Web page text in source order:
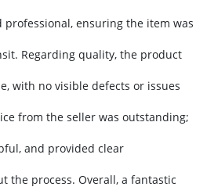
professional, ensuring the item was
Regarding quality, the product
with no visible defects or issues
from the seller was outstanding;
and provided clear
the process. Overall, a fantastic